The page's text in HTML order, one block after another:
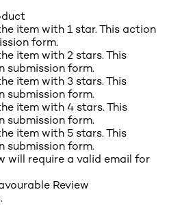
item with 1 star. This action
form.
item with 2 stars. This
submission form.
item with 3 stars. This
submission form.
item with 4 stars. This
submission form.
item with 5 stars. This
submission form.
will require a valid email for
Review